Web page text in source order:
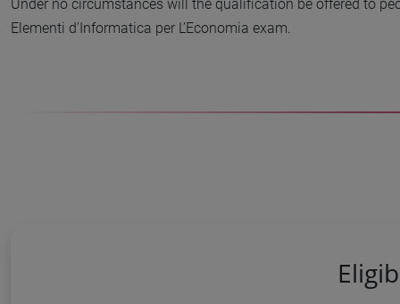
Under no circumstances will the qualification be offered to
Elementi d'Informatica per L’Economia exam.